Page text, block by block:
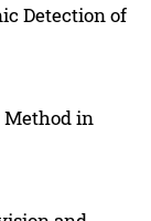
Detection of
in